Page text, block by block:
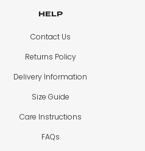
HELP
Contact Us
Returns Policy
Delivery Information
Size Guide
Care Instructions
FAQs